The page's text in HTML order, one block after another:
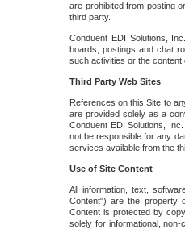
are prohibited from posting
third party.
Conduent EDI Solutions,
boards, postings and chat
such activities or the
Third Party Web Sites
References on this Site to
are provided solely as a
Conduent EDI Solutions,
not be responsible for any
services available from the
Use of Site Content
All information, text,
Content") are the property
Content is protected by
solely for informational,